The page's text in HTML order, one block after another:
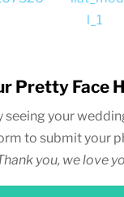
Pretty Face
seeing your
to submit your
you, we love